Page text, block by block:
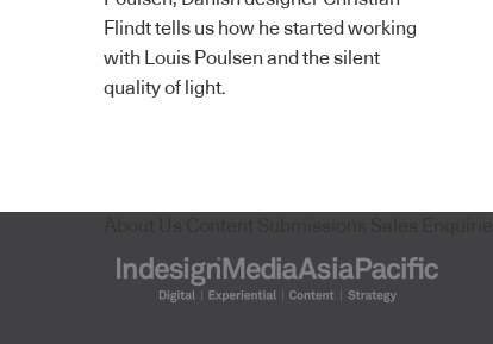
Flindt tells us how he started working
with Louis Poulsen and the silent
quality of light.